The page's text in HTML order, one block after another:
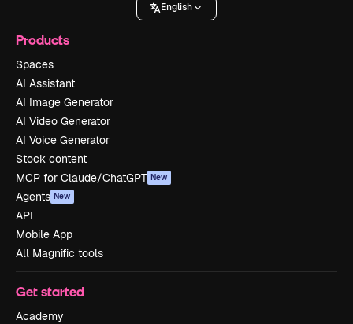
English
Products
Spaces
AI Assistant
AI Image Generator
AI Video Generator
AI Voice Generator
Stock content
MCP for Claude/ChatGPT New
Agents New
API
Mobile App
All Magnific tools
Get started
Academy